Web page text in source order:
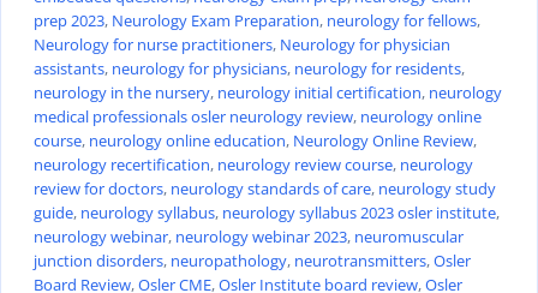
prep 2023, Neurology Exam Preparation, neurology for fellows,
Neurology for nurse practitioners, Neurology for physician
assistants, neurology for physicians, neurology for residents,
neurology in the nursery, neurology initial certification, neurology
medical professionals osler neurology review, neurology online
course, neurology online education, Neurology Online Review,
neurology recertification, neurology review course, neurology
review for doctors, neurology standards of care, neurology study
guide, neurology syllabus, neurology syllabus 2023 osler institute,
neurology webinar, neurology webinar 2023, neuromuscular
junction disorders, neuropathology, neurotransmitters,Osler
Board Review,Osler CME,Osler Institute board review,Osler